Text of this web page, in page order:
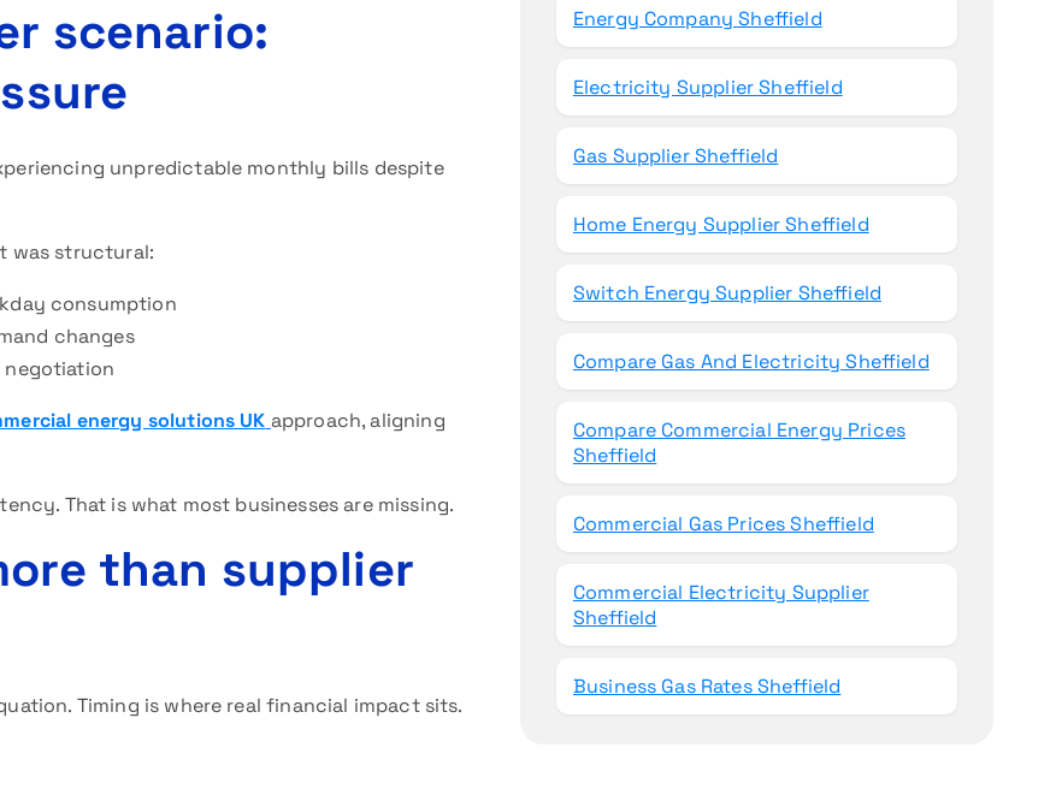
scenario:
unpredictable monthly bills despite
was structural:
consumption
changes
negotiation
energy solutions UK approach, aligning
That is what most businesses are missing.
than supplier
Timing is where real financial impact sits.
Energy Company Sheffield
Electricity Supplier Sheffield
Gas Supplier Sheffield
Home Energy Supplier Sheffield
Switch Energy Supplier Sheffield
Compare Gas And Electricity Sheffield
Compare Commercial Energy Prices
Sheffield
Commercial Gas Prices Sheffield
Commercial Electricity Supplier
Sheffield
Business Gas Rates Sheffield